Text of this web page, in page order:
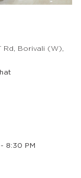
Rd, Borivali (W),
- 8:30 PM